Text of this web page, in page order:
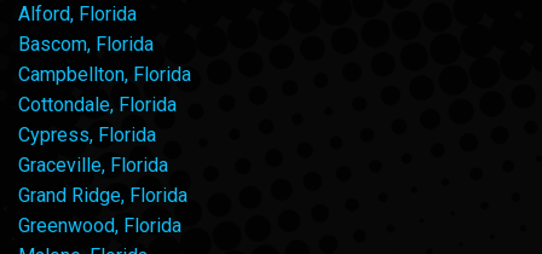
Alford, Florida
Bascom, Florida
Campbellton, Florida
Cottondale, Florida
Cypress, Florida
Graceville, Florida
Grand Ridge, Florida
Greenwood, Florida